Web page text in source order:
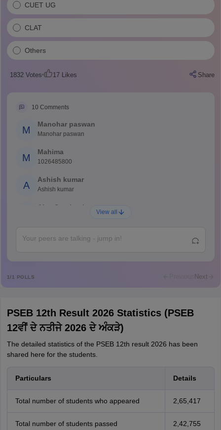
CUET UG
CLAT
Others
1832Votes 17Likes Share
10 Comments
M
Manohar paswan
Manohar paswan
M
Mahima
1026485800
A
Ashish kumar
Ashish kumar
Ajay Santhosh
A
Abdulajeezsh
M
Mohammad Safwan
i want to take admission in class 11
S
Sreehari unni
Sreehari HD
A
View all
1/1 POLLS Previous Next
PSEB 12th Result 2026 Statistics (PSEB
12ਵੀਂ ਦੇ ਨਤੀਜੇ 2026 ਦੇ ਅੰਕੜੇ)
The detailed statistics of the PSEB 12th result 2026 has been
shared here for the students.
Particulars Details
Total number of students who appeared 2,65,417
Total number of students passed 2,42,755